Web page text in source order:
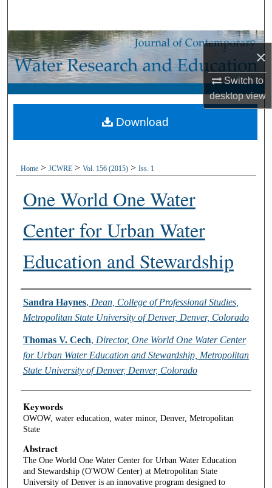
×
Switch to
desktopview
Browse Collections
My Account
About
Home > JCWRE > Vol. 156 (2015) > Iss. 1
One World One Water
Center for Urban Water
Education and Stewardship
Authors
Sandra Haynes, Dean, College of Professional Studies,
Metropolitan State University of Denver, Denver, Colorado
Thomas V. Cech, Director, One World One Water Center
for Urban Water Education and Stewardship, Metropolitan
State University of Denver, Denver, Colorado
Keywords
OWOW, water education, water minor, Denver, Metropolitan
State
Abstract
The One World One Water Center for Urban Water Education
and Stewardship (O'WOW Center) at Metropolitan State
University of Denver is an innovative program designed to
Download